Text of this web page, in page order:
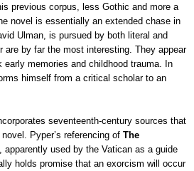
previous corpus, less Gothic and more a
novel is essentially an extended chase in
Ulman, is pursued by both literal and
are by far the most interesting. They appear
memories and childhood trauma. In
himself from a critical scholar to an
seventeenth-century sources that
Pyper’s referencing of The
, apparently used by the Vatican as a guide
holds promise that an exorcism will occur